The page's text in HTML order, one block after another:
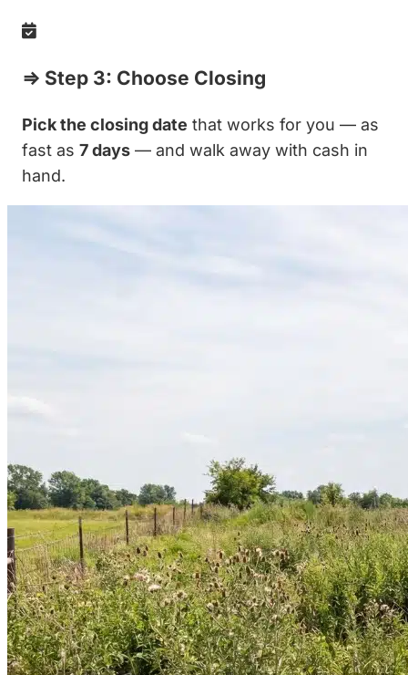
⇒ Step 3: Choose Closing
Pick the closing date that works for you — as
fast as 7 days — and walk away with cash in
hand.